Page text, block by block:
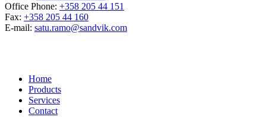
Office Phone: +358 205 44 151
Fax: +358 205 44 160
E-mail: satu.ramo@sandvik.com
Home
Products
Services
Contact